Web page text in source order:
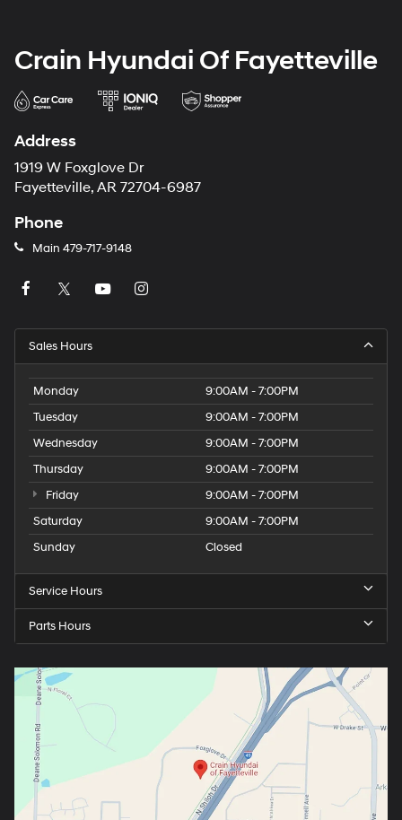
Crain Hyundai Of Fayetteville
Address
1919 W Foxglove Dr
Fayetteville, AR 72704-6987
Phone
Main 479-717-9148
Sales Hours
Monday
9:00AM - 7:00PM
Tuesday
9:00AM - 7:00PM
Wednesday
9:00AM - 7:00PM
Thursday
9:00AM - 7:00PM
Friday
9:00AM - 7:00PM
Saturday
9:00AM - 7:00PM
Sunday
Closed
Service Hours
Parts Hours